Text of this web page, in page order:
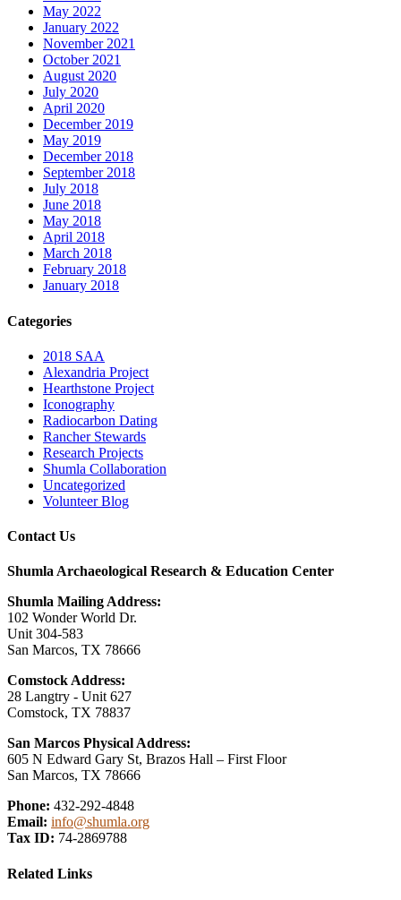
May 2022
January 2022
November 2021
October 2021
August 2020
July 2020
April 2020
December 2019
May 2019
December 2018
September 2018
July 2018
June 2018
May 2018
April 2018
March 2018
February 2018
January 2018
Categories
2018 SAA
Alexandria Project
Hearthstone Project
Iconography
Radiocarbon Dating
Rancher Stewards
Research Projects
Shumla Collaboration
Uncategorized
Volunteer Blog
Contact Us
Shumla Archaeological Research & Education Center
Shumla Mailing Address:
102 Wonder World Dr.
Unit 304-583
San Marcos, TX 78666
Comstock Address:
28 Langtry - Unit 627
Comstock, TX 78837
San Marcos Physical Address:
605 N Edward Gary St, Brazos Hall – First Floor
San Marcos, TX 78666
Phone: 432-292-4848
Email: info@shumla.org
Tax ID: 74-2869788
Related Links